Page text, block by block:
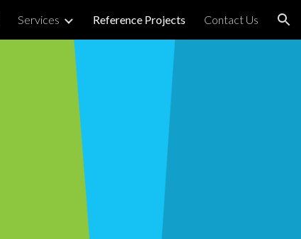
Services Reference Projects Contact Us